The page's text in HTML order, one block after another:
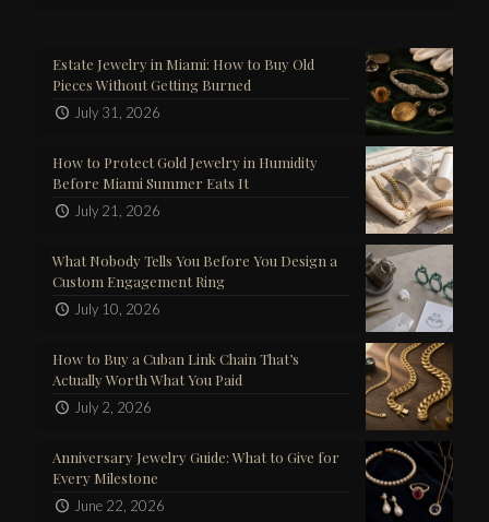
Estate Jewelry in Miami: How to Buy Old
Pieces Without Getting Burned
July 31, 2026
How to Protect Gold Jewelry in Humidity
Before Miami Summer Eats It
July 21, 2026
What Nobody Tells You Before You Design a
Custom Engagement Ring
July 10, 2026
How to Buy a Cuban Link Chain That’s
Actually Worth What You Paid
July 2, 2026
Anniversary Jewelry Guide: What to Give for
Every Milestone
June 22, 2026